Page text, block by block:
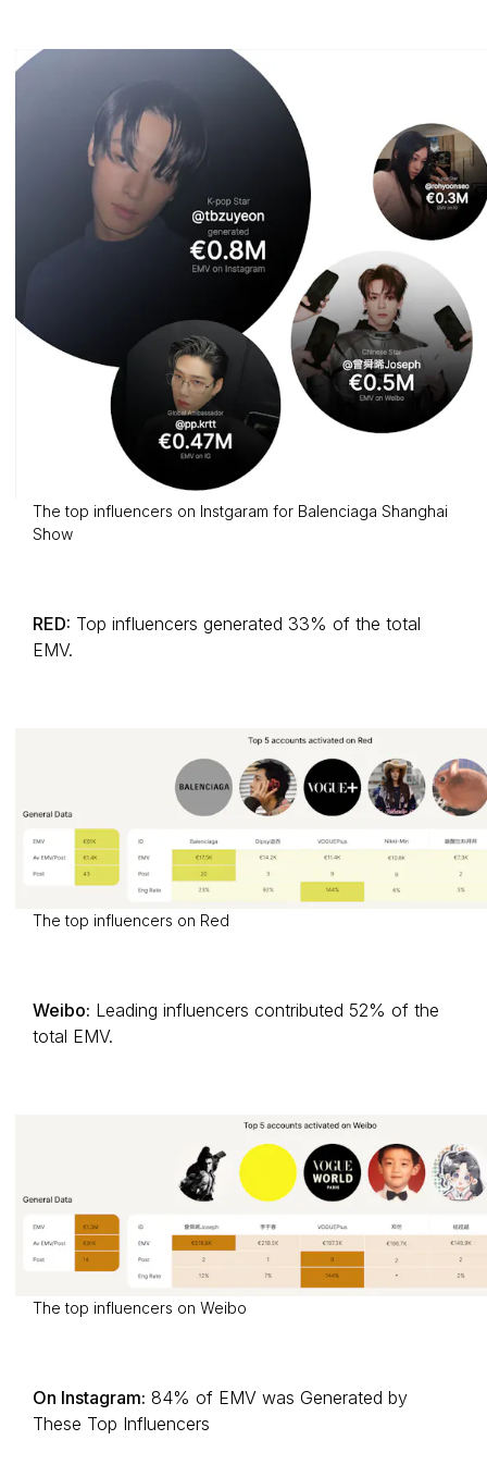
The top influencers on Instgaram for Balenciaga Shanghai
Show
RED: Top influencers generated 33% of the total
EMV.
The top influencers on Red
Weibo: Leading influencers contributed 52% of the
total EMV.
The top influencers on Weibo
On Instagram: 84% of EMV was Generated by
These Top Influencers